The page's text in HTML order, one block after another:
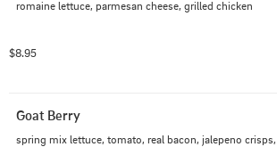
romaine lettuce, parmesan cheese, grilled chicken
$8.95
Goat Berry
spring mix lettuce, tomato, real bacon, jalepeno crisps,